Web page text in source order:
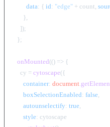
data: { id: "edge" + count,
      },
    ]);
  };
onMounted(() => {
    cy =
cytoscape({
container: document.
boxSelectionEnabled: false,
autounselectify: true,
style: cytoscape